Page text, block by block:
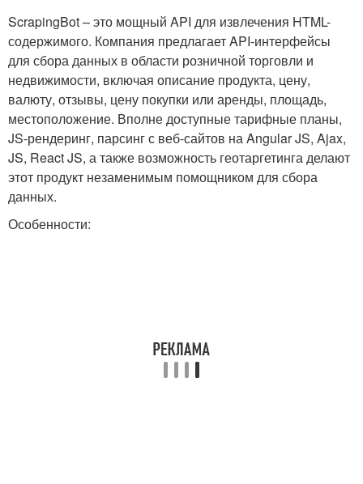
ScrapingBot – это мощный API для извлечения HTML-
содержимого. Компания предлагает API-интерфейсы
для сбора данных в области розничной торговли и
недвижимости, включая описание продукта, цену,
валюту, отзывы, цену покупки или аренды, площадь,
местоположение. Вполне доступные тарифные планы,
JS-рендеринг, парсинг с веб-сайтов на Angular JS, Ajax,
JS, React JS, а также возможность геотаргетинга делают
этот продукт незаменимым помощником для сбора
данных.
Особенности: